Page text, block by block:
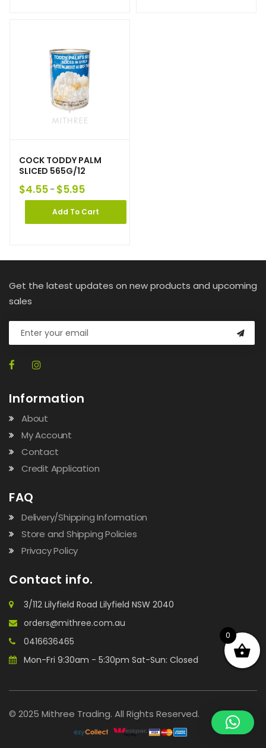
COCK TODDY PALM
SLICED 565G/12
$4.55 – $5.95
Add To Cart
Get the latest updates on new products and upcoming
sales
Information
About
My Account
Contact
Credit Application
FAQ
Delivery/Shipping Information
Store and Shipping Policies
Privacy Policy
Contact info.
3/112 Lilyfield Road Lilyfield NSW 2040
orders@mithree.com.au
0416636465
Mon-Fri 9:30am - 5:30pm Sat-Sun: Closed
© 2025 Mithree Trading. All Rights Reserved.
0